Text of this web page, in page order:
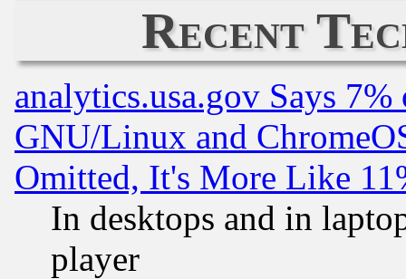
Recent
analytics.usa.gov Says
GNU/Linux and
Omitted, It's More Like
In desktops and in
player